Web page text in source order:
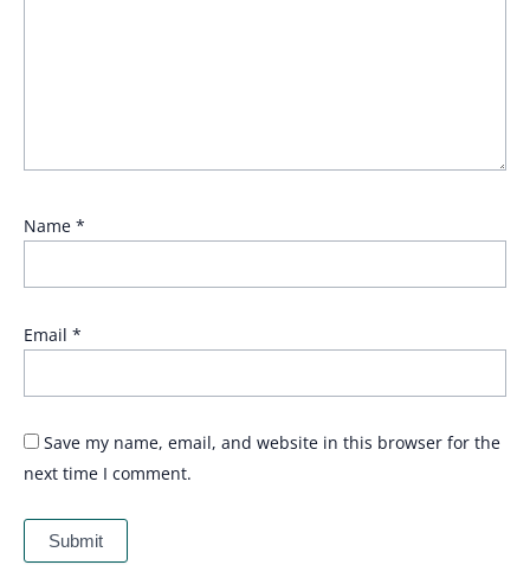
Name *
Email *
Save my name, email, and website in this browser for the
next time I comment.